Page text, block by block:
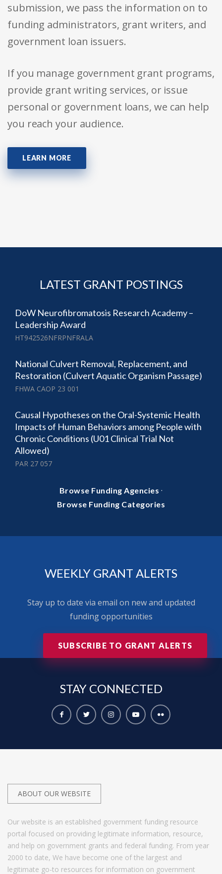
submission, we pass the information on to
funding administrators, grant writers, and
government loan issuers.
If you manage government grant programs,
provide grant writing services, or issue
personal or government loans, we can help
you reach your audience.
LEARN MORE
LATEST GRANT POSTINGS
DoW Neurofibromatosis Research Academy –
Leadership Award
HT942526NFRPNFRALA
National Culvert Removal, Replacement, and
Restoration (Culvert Aquatic Organism Passage)
FHWA CAOP 23 001
Causal Hypotheses on the Oral-Systemic Health
Impacts of Human Behaviors among People with
Chronic Conditions (U01 Clinical Trial Not
Allowed)
PAR 27 057
Browse Funding Agencies ·
Browse Funding Categories
WEEKLY GRANT ALERTS
Stay up to date via email on new and updated
funding opportunities
SUBSCRIBE TO GRANT ALERTS
STAY CONNECTED
ABOUT OUR WEBSITE
Our website is an established government funding resource
portal focused on providing legitimate information, resource,
and help on government grants and federal funding. From year
2000 to date, We have become one of the largest and
legitimate go-to resources for information on government